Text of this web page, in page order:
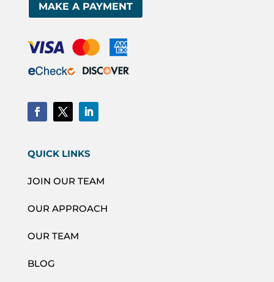
MAKE A PAYMENT
QUICK LINKS
JOIN OUR TEAM
OUR APPROACH
OUR TEAM
BLOG